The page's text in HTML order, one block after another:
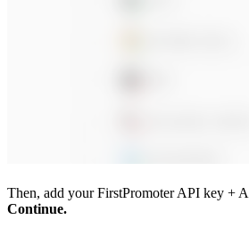
Then, add your FirstPromoter API key +
Continue.